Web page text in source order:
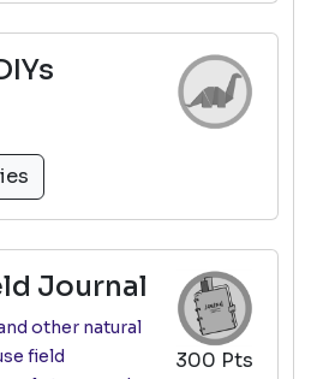
300 Pts
Journal
other natural
field